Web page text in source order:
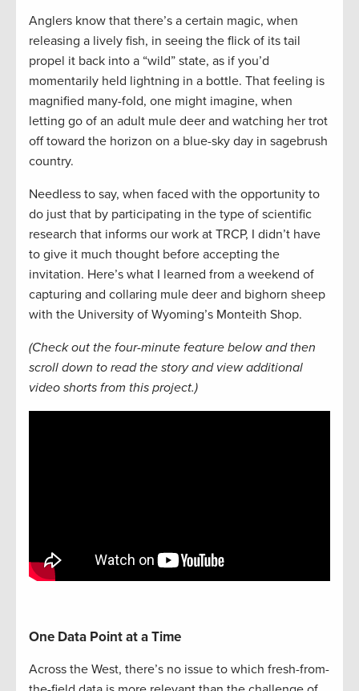
Anglers know that there’s a certain magic, when
releasing a lively fish, in seeing the flick of its tail
propel it back into a “wild” state, as if you’d
momentarily held lightning in a bottle. That feeling is
magnified many-fold, one might imagine, when
letting go of an adult mule deer and watching her trot
off toward the horizon on a blue-sky day in sagebrush
country.
Needless to say, when faced with the opportunity to
do just that by participating in the type of scientific
research that informs our work at TRCP, I didn’t have
to give it much thought before accepting the
invitation. Here’s what I learned from a weekend of
capturing and collaring mule deer and bighorn sheep
with the University of Wyoming’s Monteith Shop.
(Check out the four-minute feature below and then
scroll down to read the story and view additional
video shorts from this project.)
One Data Point at a Time
Across the West, there’s no issue to which fresh-from-